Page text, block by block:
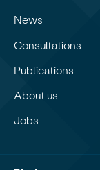
News
Consultations
Publications
About us
Jobs